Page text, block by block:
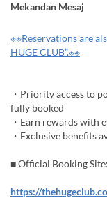
Mekandan Mesaj
※※Reservations are
HUGE CLUB”.※※
・Priority access to
fully booked
・Earn rewards with
・Exclusive benefits
■ Official Booking
https://